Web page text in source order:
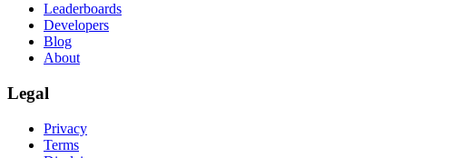
Leaderboards
Developers
Blog
About
Legal
Privacy
Terms